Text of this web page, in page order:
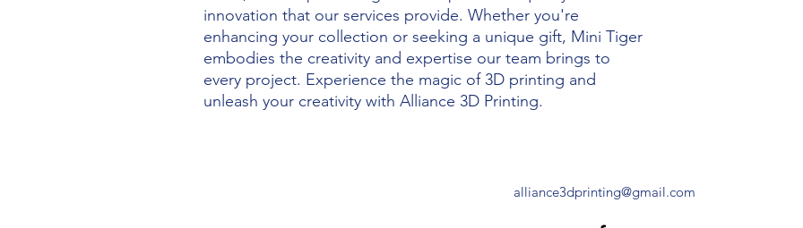
innovation that our services provide. Whether you're
enhancing your collection or seeking a unique gift, Mini Tiger
embodies the creativity and expertise our team brings to
every project. Experience the magic of 3D printing and
unleash your creativity with Alliance 3D Printing.
alliance3dprinting@gmail.com